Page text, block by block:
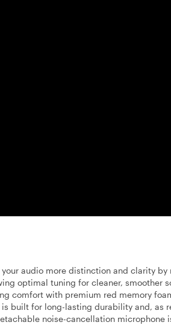
audio more distinction and clarity by
optimal tuning for cleaner, smoother
comfort with premium red memory
built for long-lasting durability and, as
noise-cancellation microphone